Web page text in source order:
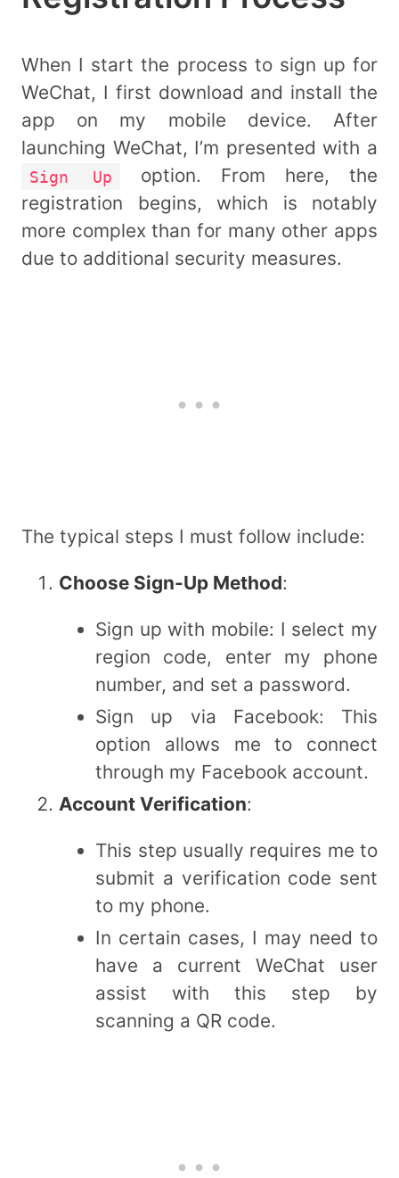
When I start the process to sign up for
WeChat, I first download and install the
app on my mobile device. After
launching WeChat, I’m presented with a
Sign Up
option. From here, the
registration begins, which is notably
more complex than for many other apps
due to additional security measures.
The typical steps I must follow include:
Choose Sign-Up Method:
Sign up with mobile: I select my
region code, enter my phone
number, and set a password.
Sign up via Facebook: This
option allows me to connect
through my Facebook account.
Account Verification:
This step usually requires me to
submit a verification code sent
to my phone.
In certain cases, I may need to
have a current WeChat user
assist with this step by
scanning a QR code.